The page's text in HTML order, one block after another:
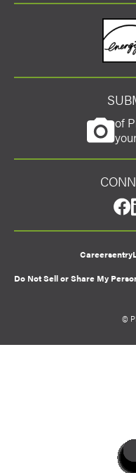
of
Careers
Do Not Sell or Share My
©